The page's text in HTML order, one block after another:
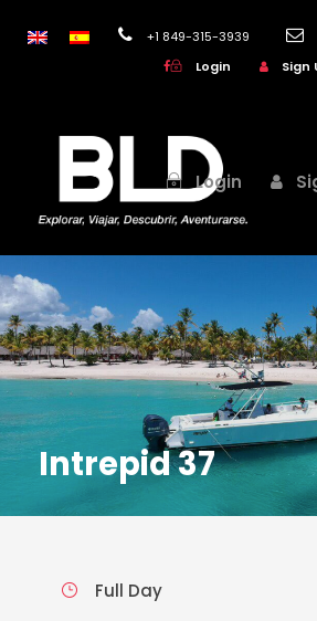
+1 849-315-3939
Login
Sign
Login
Intrepid 37
Full Day